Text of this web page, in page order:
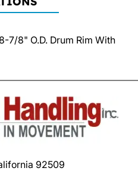
7/8" O.D. Drum Rim With
92509